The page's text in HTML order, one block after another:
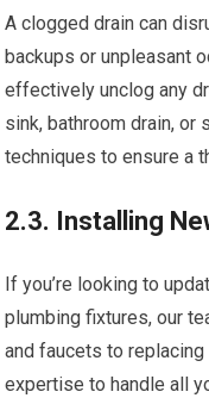
A clogged drain can
backups or unpleasant
effectively unclog any
sink, bathroom drain, or
techniques to ensure a
2.3. Installing
If you’re looking to
plumbing fixtures, our
and faucets to
expertise to handle all